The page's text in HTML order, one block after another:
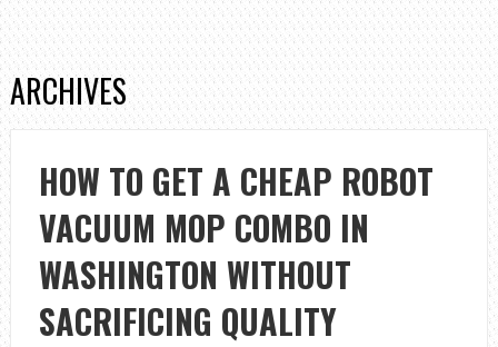
ARCHIVES
HOW TO GET A CHEAP ROBOT
VACUUM MOP COMBO IN
WASHINGTON WITHOUT
SACRIFICING QUALITY